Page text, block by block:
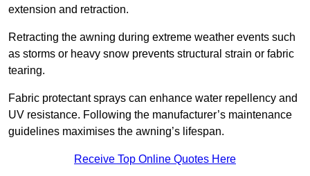
extension and retraction.
Retracting the awning during extreme weather events such
as storms or heavy snow prevents structural strain or fabric
tearing.
Fabric protectant sprays can enhance water repellency and
UV resistance. Following the manufacturer’s maintenance
guidelines maximises the awning’s lifespan.
Receive Top Online Quotes Here